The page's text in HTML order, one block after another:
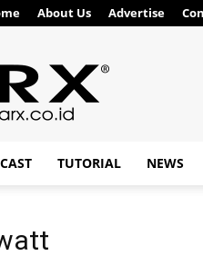
About Us Advertise
TUTORIAL NEWS